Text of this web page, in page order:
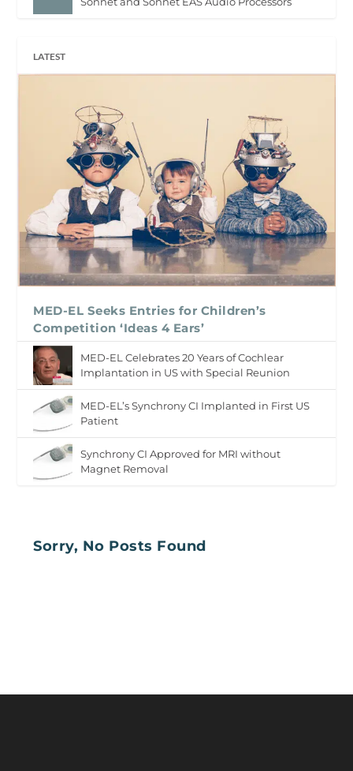
LATEST
MED-EL Seeks Entries for Children’s
Competition ‘Ideas 4 Ears’
MED-EL Celebrates 20 Years of Cochlear
Implantation in US with Special Reunion
MED-EL’s Synchrony CI Implanted in First US
Patient
Synchrony CI Approved for MRI without
Magnet Removal
Sorry, No Posts Found